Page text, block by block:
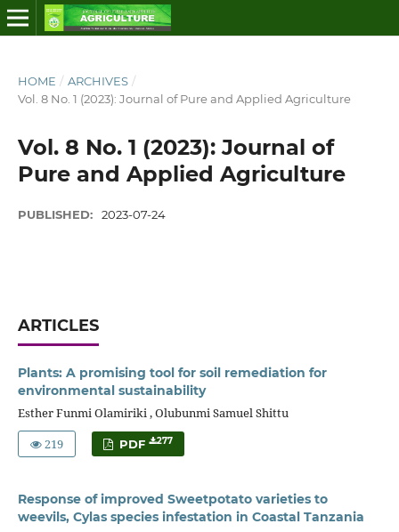
HOME / ARCHIVES /
Vol. 8 No. 1 (2023): Journal of Pure and Applied Agriculture
Vol. 8 No. 1 (2023): Journal of
Pure and Applied Agriculture
PUBLISHED: 2023-07-24
ARTICLES
Plants: A promising tool for soil remediation for
environmental sustainability
Esther Funmi Olamiriki , Olubunmi Samuel Shittu
219
PDF 277
Response of improved Sweetpotato varieties to
weevils, Cylas species infestation in Coastal Tanzania